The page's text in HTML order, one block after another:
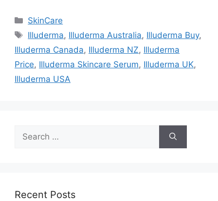
Categories
SkinCare
Tags
Illuderma, Illuderma Australia, Illuderma Buy,
Illuderma Canada, Illuderma NZ, Illuderma
Price, Illuderma Skincare Serum, Illuderma UK,
Illuderma USA
for:
Recent Posts